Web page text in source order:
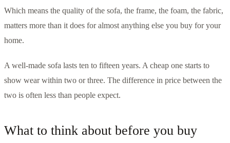
Which means the quality of the sofa, the frame, the foam, the fabric,
matters more than it does for almost anything else you buy for your
home.
A well-made sofa lasts ten to fifteen years. A cheap one starts to
show wear within two or three. The difference in price between the
two is often less than people expect.
What to think about before you buy